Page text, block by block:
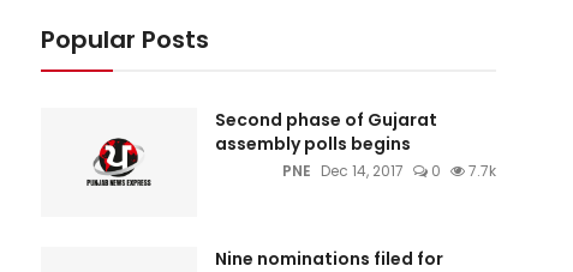
Popular Posts
Second phase of Gujarat
assembly polls begins
PNE Dec 14, 2017 0 7.7k
Nine nominations filed for